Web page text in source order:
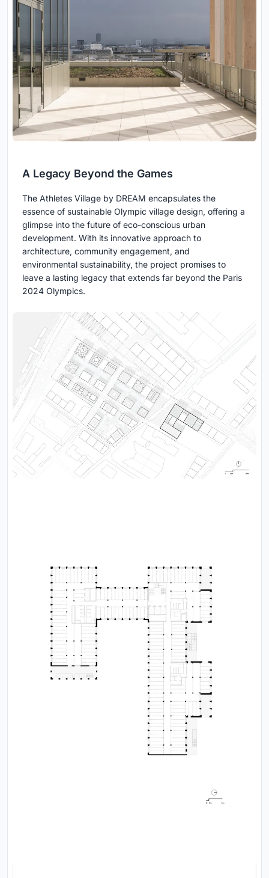
A Legacy Beyond the Games
The Athletes Village by DREAM encapsulates the
essence of sustainable Olympic village design, offering a
glimpse into the future of eco-conscious urban
development. With its innovative approach to
architecture, community engagement, and
environmental sustainability, the project promises to
leave a lasting legacy that extends far beyond the Paris
2024 Olympics.